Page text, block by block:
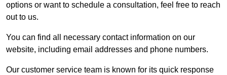
options or want to schedule a consultation, feel free to reach
out to us.
You can find all necessary contact information on our
website, including email addresses and phone numbers.
Our customer service team is known for its quick response